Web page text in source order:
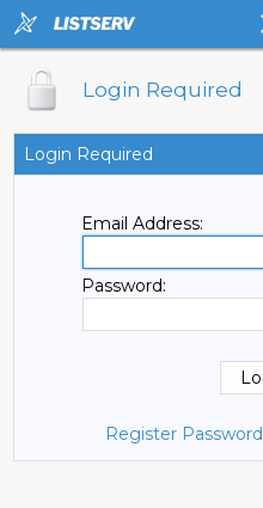
Login Required
Login Required
Email Address:
Password:
Register Password